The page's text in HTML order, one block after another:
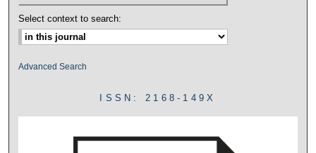
Select context to search:
Advanced Search
ISSN: 2168-149X